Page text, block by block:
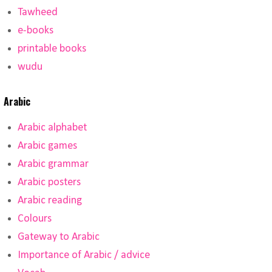
Tawheed
e-books
printable books
wudu
Arabic
Arabic alphabet
Arabic games
Arabic grammar
Arabic posters
Arabic reading
Colours
Gateway to Arabic
Importance of Arabic / advice